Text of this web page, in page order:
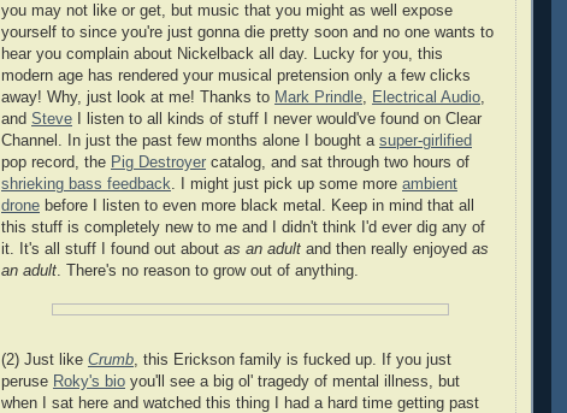
you may not like or get, but music that you might as well expose
yourself to since you're just gonna die pretty soon and no one wants to
hear you complain about Nickelback all day. Lucky for you, this
modern age has rendered your musical pretension only a few clicks
away! Why, just look at me! Thanks to Mark Prindle Electrical Audio
and Steve I listen to all kinds of stuff I never would've found on Clear
Channel. In just the past few months alone I bought a super-girlified
pop record, the Pig Destroyer catalog, and sat through two hours of
shrieking bass feedback . I might just pick up some more ambient
drone before I listen to even more black metal. Keep in mind that all
this stuff is completely new to me and I didn't think I'd ever dig any of
it. It's all stuff I found out about as an adult and then really enjoyed as
an adult . There's no reason to grow out of anything.
(2) Just like Crumb , this Erickson family is fucked up. If you just
peruse Roky's bio you'll see a big ol' tragedy of mental illness, but
when I sat here and watched this thing I had a hard time getting past